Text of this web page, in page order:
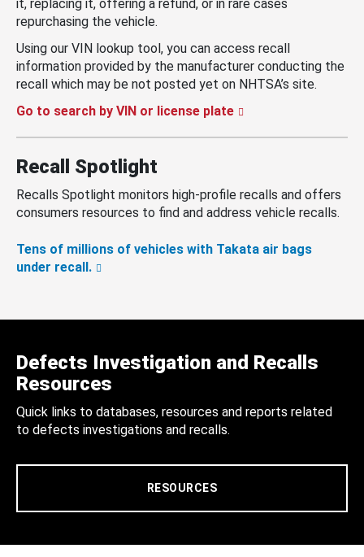
it, replacing it, offering a refund, or in rare cases
repurchasing the vehicle.
Using our VIN lookup tool, you can access recall
information provided by the manufacturer conducting the
recall which may be not posted yet on NHTSA’s site.
Go to search by VIN or license plate
Recall Spotlight
Recalls Spotlight monitors high-profile recalls and offers
consumers resources to find and address vehicle recalls.
Tens of millions of vehicles with Takata air bags
under recall.
Defects Investigation and Recalls
Resources
Quick links to databases, resources and reports related
to defects investigations and recalls.
RESOURCES